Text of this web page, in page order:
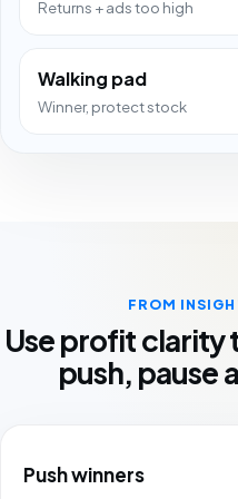
Returns + ads too high
Walking pad
Winner, protect stock
FROM
Use profit clarity
push, pause
Push winners